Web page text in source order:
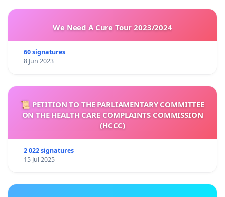
We Need A Cure Tour 2023/2024
60 signatures
8 Jun 2023
📜 PETITION TO THE PARLIAMENTARY COMMITTEE
ON THE HEALTH CARE COMPLAINTS COMMISSION
(HCCC)
2 022 signatures
15 Jul 2025